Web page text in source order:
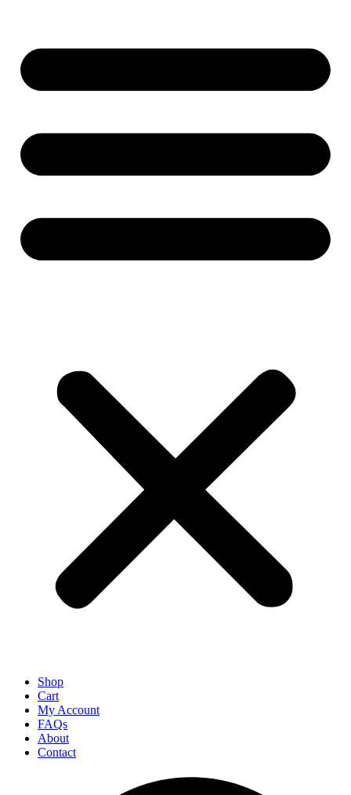
Shop
Cart
My Account
FAQs
About
Contact